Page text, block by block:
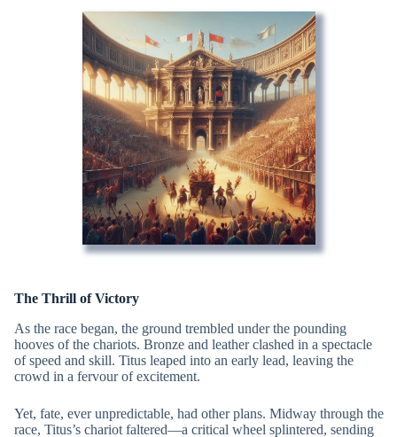
The Thrill of Victory
As the race began, the ground trembled under the pounding
hooves of the chariots. Bronze and leather clashed in a spectacle
of speed and skill. Titus leaped into an early lead, leaving the
crowd in a fervour of excitement.
Yet, fate, ever unpredictable, had other plans. Midway through the
race, Titus’s chariot faltered—a critical wheel splintered, sending